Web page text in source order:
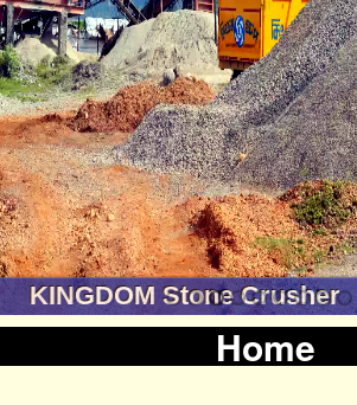
KINGDOM Stone Crusher
Home